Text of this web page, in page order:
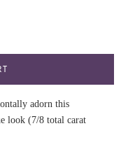
adorn this
look (7/8 total carat